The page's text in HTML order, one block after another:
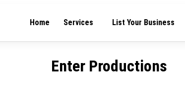
Home Services List Your Business
Enter Productions